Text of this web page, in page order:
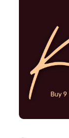
Gray
20ml